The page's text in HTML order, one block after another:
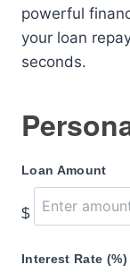
powerful
your loan
seconds.
Loan Amount
$
Interest Rate (%)